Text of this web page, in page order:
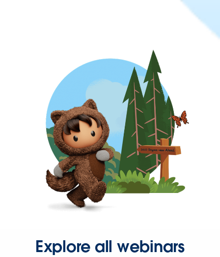
Explore all webinars